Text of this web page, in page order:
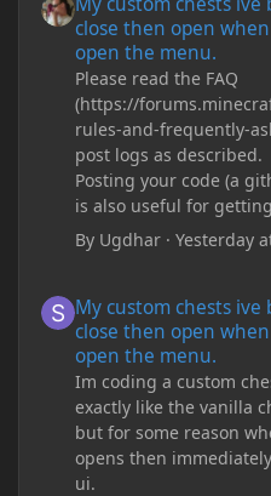
close then open
open the menu.
Please read the FAQ
(https://
rules-and-frequently-
post logs as described.
Posting your code (a
is also useful for
By Ugdhar ·Yesterday
My custom chests
close then open
open the menu.
Im coding a custom
exactly like the vanilla
but for some reason
opens then
ui.